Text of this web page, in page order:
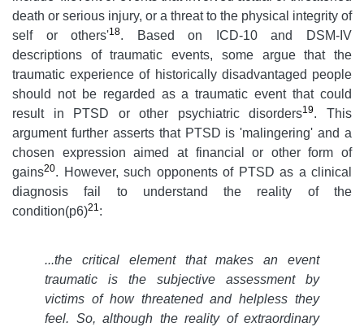
death or serious injury, or a threat to the physical integrity of
self or others'18. Based on ICD-10 and DSM-IV
descriptions of traumatic events, some argue that the
traumatic experience of historically disadvantaged people
should not be regarded as a traumatic event that could
result in PTSD or other psychiatric disorders19. This
argument further asserts that PTSD is 'malingering' and a
chosen expression aimed at financial or other form of
gains20. However, such opponents of PTSD as a clinical
diagnosis fail to understand the reality of the
condition(p6)21:
...the critical element that makes an event
traumatic is the subjective assessment by
victims of how threatened and helpless they
feel. So, although the reality of extraordinary